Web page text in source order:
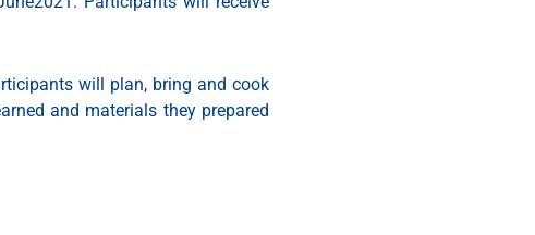
will plan, bring and cook
and materials they prepared